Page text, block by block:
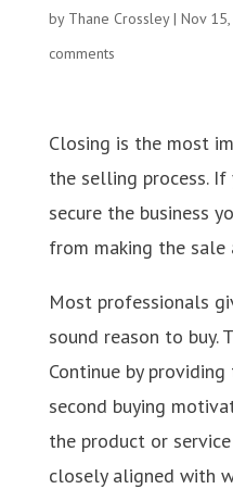
by Thane Crossley| Nov
comments
Closing is the most
the selling process.
secure the business
from making the sale
Most professionals
sound reason to buy.
Continue by
second buying
the product or
closely aligned with